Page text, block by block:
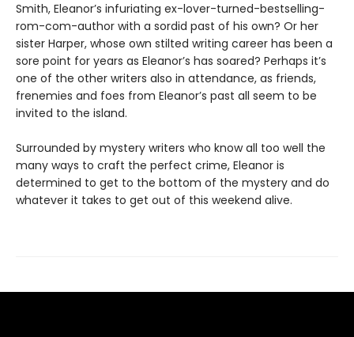
Smith, Eleanor’s infuriating ex-lover-turned-bestselling-
rom-com-author with a sordid past of his own? Or her
sister Harper, whose own stilted writing career has been a
sore point for years as Eleanor’s has soared? Perhaps it’s
one of the other writers also in attendance, as friends,
frenemies and foes from Eleanor’s past all seem to be
invited to the island.
Surrounded by mystery writers who know all too well the
many ways to craft the perfect crime, Eleanor is
determined to get to the bottom of the mystery and do
whatever it takes to get out of this weekend alive.